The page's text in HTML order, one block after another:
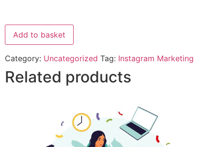
Add to basket
Category: Uncategorized Tag: Instagram Marketing
Related products